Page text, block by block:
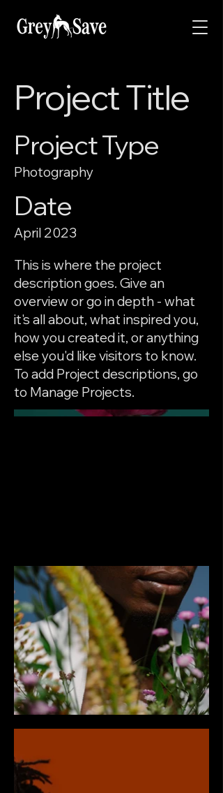
Project Title
Project Type
Photography
Date
April 2023
This is where the project
description goes. Give an
overview or go in depth - what
it's all about, what inspired you,
how you created it, or anything
else you'd like visitors to know.
To add Project descriptions, go
to Manage Projects.